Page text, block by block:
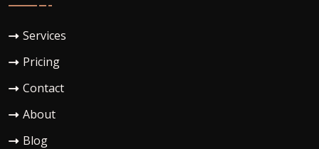
Services
Pricing
Contact
About
Blog